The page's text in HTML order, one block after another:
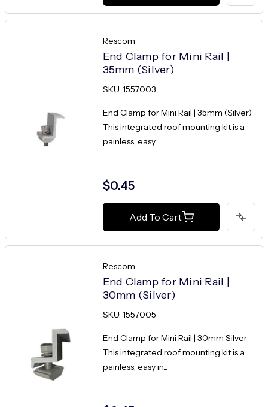
Rescom
End Clamp for Mini Rail |
35mm (Silver)
SKU: 1557003
End Clamp for Mini Rail | 35mm (Silver)
This integrated roof mounting kit is a
painless, easy ...
$0.45
Add To Cart
Rescom
End Clamp for Mini Rail |
30mm (Silver)
SKU: 1557005
End Clamp for Mini Rail | 30mm Silver
This integrated roof mounting kit is a
painless, easy in...